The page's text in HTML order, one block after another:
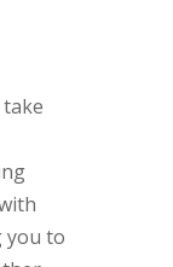
you to